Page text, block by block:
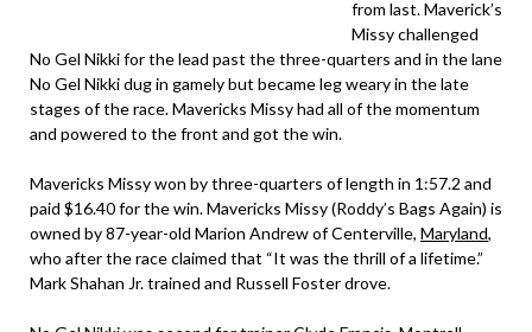
from last. Maverick’s
Missy challenged
No Gel Nikki for the lead past the three-quarters and in the lane
No Gel Nikki dug in gamely but became leg weary in the late
stages of the race. Mavericks Missy had all of the momentum
and powered to the front and got the win.
Mavericks Missy won by three-quarters of length in 1:57.2 and
paid $16.40 for the win. Mavericks Missy (Roddy’s Bags Again) is
owned by 87-year-old Marion Andrew of Centerville, Maryland,
who after the race claimed that “It was the thrill of a lifetime.”
Mark Shahan Jr. trained and Russell Foster drove.